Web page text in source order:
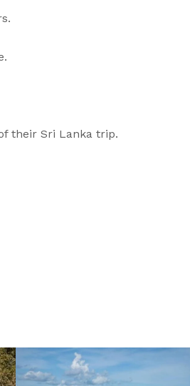
their Sri Lanka trip.